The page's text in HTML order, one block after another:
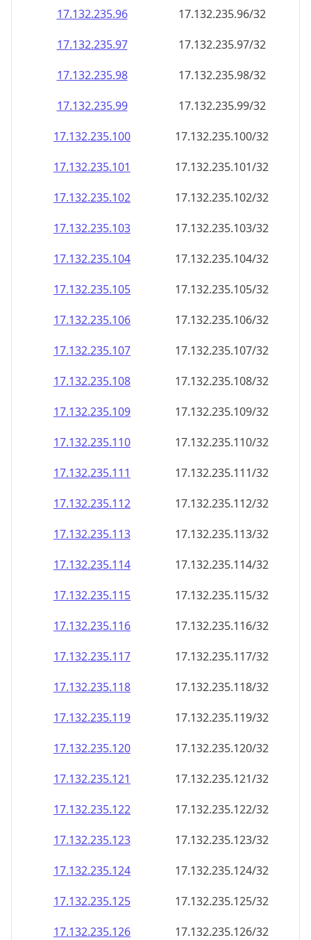
17.132.235.96
17.132.235.96/32
17.132.235.97
17.132.235.97/32
17.132.235.98
17.132.235.98/32
17.132.235.99
17.132.235.99/32
17.132.235.100
17.132.235.100/32
17.132.235.101
17.132.235.101/32
17.132.235.102
17.132.235.102/32
17.132.235.103
17.132.235.103/32
17.132.235.104
17.132.235.104/32
17.132.235.105
17.132.235.105/32
17.132.235.106
17.132.235.106/32
17.132.235.107
17.132.235.107/32
17.132.235.108
17.132.235.108/32
17.132.235.109
17.132.235.109/32
17.132.235.110
17.132.235.110/32
17.132.235.111
17.132.235.111/32
17.132.235.112
17.132.235.112/32
17.132.235.113
17.132.235.113/32
17.132.235.114
17.132.235.114/32
17.132.235.115
17.132.235.115/32
17.132.235.116
17.132.235.116/32
17.132.235.117
17.132.235.117/32
17.132.235.118
17.132.235.118/32
17.132.235.119
17.132.235.119/32
17.132.235.120
17.132.235.120/32
17.132.235.121
17.132.235.121/32
17.132.235.122
17.132.235.122/32
17.132.235.123
17.132.235.123/32
17.132.235.124
17.132.235.124/32
17.132.235.125
17.132.235.125/32
17.132.235.126
17.132.235.126/32